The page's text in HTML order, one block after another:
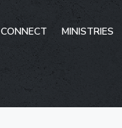
CONNECT MINISTRIES